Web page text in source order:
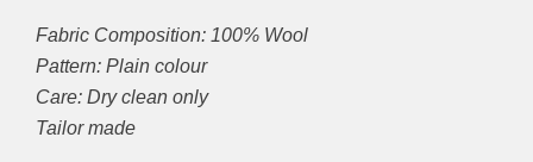
Fabric Composition: 100% Wool
Pattern: Plain colour
Care: Dry clean only
Tailor made